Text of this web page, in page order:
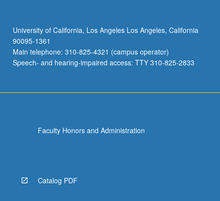
University of California, Los Angeles Los Angeles, California
90095-1361
Main telephone: 310-825-4321 (campus operator)
Speech- and hearing-impaired access: TTY 310-825-2833
Faculty Honors and Administration
Catalog PDF